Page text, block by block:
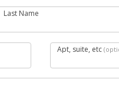
Last Name
Apt, suite, etc